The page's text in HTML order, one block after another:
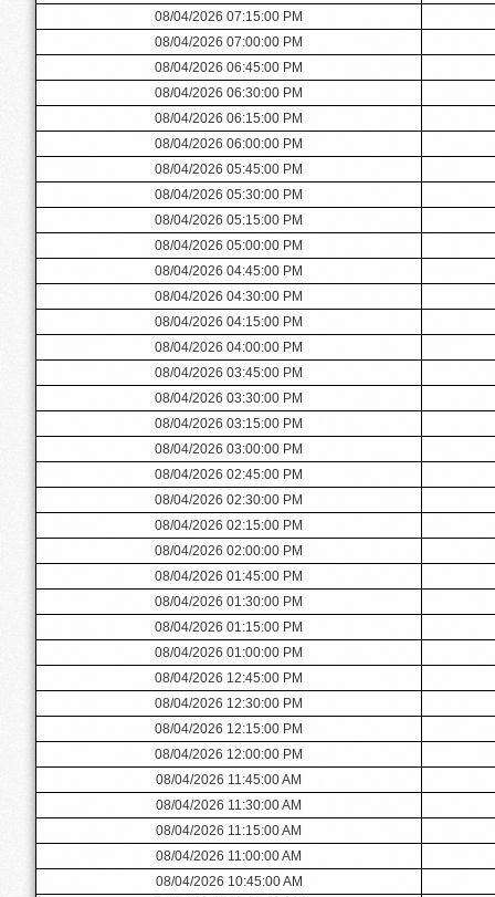
08/04/2026 07:15:00 PM
08/04/2026 07:00:00 PM
08/04/2026 06:45:00 PM
08/04/2026 06:30:00 PM
08/04/2026 06:15:00 PM
08/04/2026 06:00:00 PM
08/04/2026 05:45:00 PM
08/04/2026 05:30:00 PM
08/04/2026 05:15:00 PM
08/04/2026 05:00:00 PM
08/04/2026 04:45:00 PM
08/04/2026 04:30:00 PM
08/04/2026 04:15:00 PM
08/04/2026 04:00:00 PM
08/04/2026 03:45:00 PM
08/04/2026 03:30:00 PM
08/04/2026 03:15:00 PM
08/04/2026 03:00:00 PM
08/04/2026 02:45:00 PM
08/04/2026 02:30:00 PM
08/04/2026 02:15:00 PM
08/04/2026 02:00:00 PM
08/04/2026 01:45:00 PM
08/04/2026 01:30:00 PM
08/04/2026 01:15:00 PM
08/04/2026 01:00:00 PM
08/04/2026 12:45:00 PM
08/04/2026 12:30:00 PM
08/04/2026 12:15:00 PM
08/04/2026 12:00:00 PM
08/04/2026 11:45:00 AM
08/04/2026 11:30:00 AM
08/04/2026 11:15:00 AM
08/04/2026 11:00:00 AM
08/04/2026 10:45:00 AM